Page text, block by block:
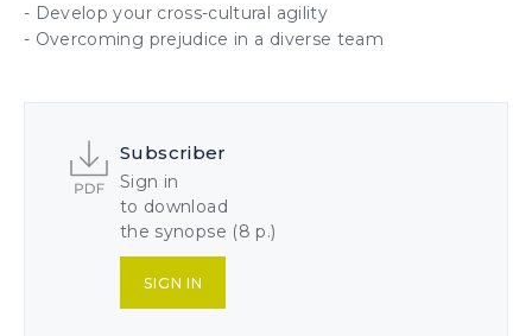
- Develop your cross-cultural agility
- Overcoming prejudice in a diverse team
Subscriber
Sign in
to download
the synopse (8 p.)
SIGN IN